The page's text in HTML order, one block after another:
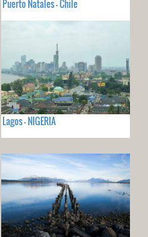
Puerto Natales - Chile
Lagos - NIGERIA